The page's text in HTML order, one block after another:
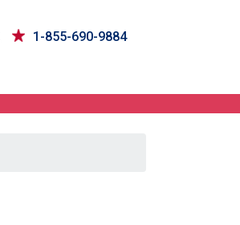
1-855-690-9884